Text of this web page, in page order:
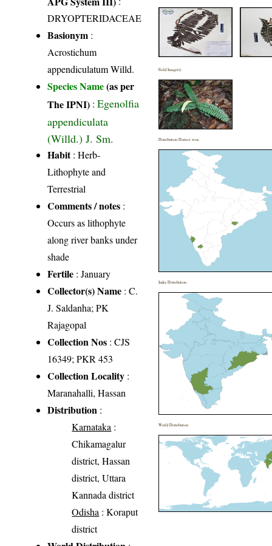
DRYOPTERIDACEAE
Basionym :
Acrostichum
appendiculatum Willd.
Species Name(as per
The IPNI) :Egenolfia
appendiculata
(Willd.) J. Sm.
Habit: Herb-
Lithophyte and
Terrestrial
Comments / notes :
Occurs as lithophyte
along river banks under
shade
Fertile : January
Collector(s) Name : C.
J. Saldanha; PK
Rajagopal
Collection Nos : CJS
16349; PKR 453
Collection Locality :
Maranahalli, Hassan
Distribution :
Karnataka :
Chikamagalur
district, Hassan
district, Uttara
Kannada district
Odisha : Koraput
district
Field Image(s)
Distribution District wise
India Distribution
World Distribution